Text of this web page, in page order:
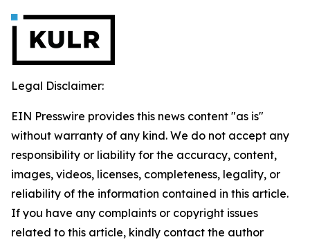
Legal Disclaimer:
EIN Presswire provides this news content "as is"
without warranty of any kind. We do not accept any
responsibility or liability for the accuracy, content,
images, videos, licenses, completeness, legality, or
reliability of the information contained in this article.
If you have any complaints or copyright issues
related to this article, kindly contact the author